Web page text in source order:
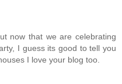
now that we are celebrating
I guess its good to tell you
I love your blog too.